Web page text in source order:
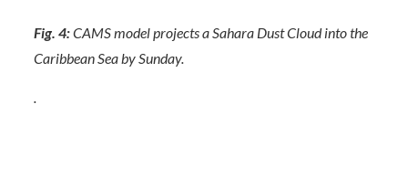
Fig. 4:CAMS model projects a Sahara Dust Cloud into the
Caribbean Sea by Sunday.
.